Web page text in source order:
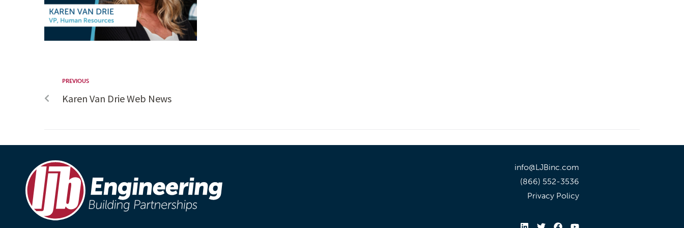
PREVIOUS
Karen Van Drie Web News
info@LJBinc.com
(866) 552-3536
Privacy Policy